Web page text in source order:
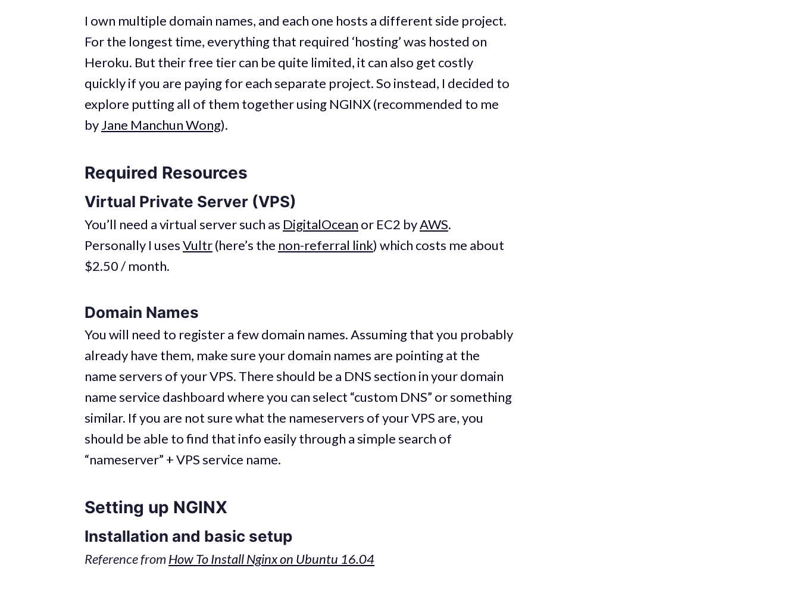
I own multiple domain names, and each one hosts a different side project.
For the longest time, everything that required ‘hosting’ was hosted on
Heroku. But their free tier can be quite limited, it can also get costly
quickly if you are paying for each separate project. So instead, I decided to
explore putting all of them together using NGINX (recommended to me
byJane Manchun Wong).
Required Resources
Virtual Private Server (VPS)
You’ll need a virtual server such as DigitalOcean or EC2 byAWS.
Personally I usesVultr(here’s the non-referral link) which costs me about
$2.50 / month.
Domain Names
You will need to register a few domain names. Assuming that you probably
already have them, make sure your domain names are pointing at the
name servers of your VPS. There should be a DNS section in your domain
name service dashboard where you can select “custom DNS” or something
similar. If you are not sure what the nameservers of your VPS are, you
should be able to find that info easily through a simple search of
“nameserver” + VPS service name.
Setting up NGINX
Installation and basic setup
Reference fromHow To Install Nginx on Ubuntu 16.04